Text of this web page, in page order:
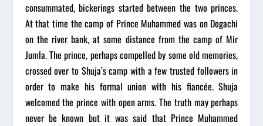
consummated, bickerings started between the two princes.
At that time the camp of Prince Muhammed was on Dogachi
on the river bank, at some distance from the camp of Mir
Jumla. The prince, perhaps compelled by some old memories,
crossed over to Shuja’s camp with a few trusted followers in
order to make his formal union with his fiancée. Shuja
welcomed the prince with open arms. The truth may perhaps
never be known but it was said that Prince Muhammed